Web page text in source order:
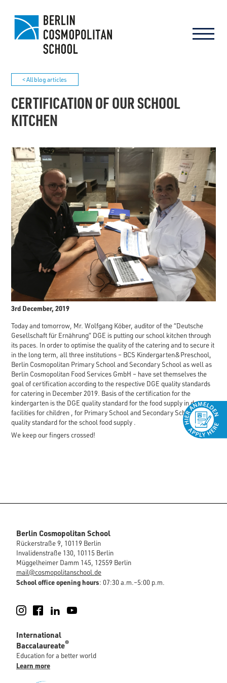
< All blog articles
CERTIFICATION OF OUR SCHOOL
KITCHEN
3rd December, 2019
Today and tomorrow, Mr. Wolfgang Köber, auditor of the “Deutsche
Gesellschaft für Ernährung” DGE is putting our school kitchen through
its paces. In order to optimise the quality of the catering and to secure it
in the long term, all three institutions – BCS Kindergarten&Preschool,
Berlin Cosmopolitan Primary School and Secondary School as well as
Berlin Cosmopolitan Food Services GmbH – have set themselves the
goal of certification according to the respective DGE quality standards
for catering in December 2019. Basis of the certification for the
kindergarten is the DGE quality standard for the food supply in day
facilities for children , for Primary School and Secondary School – DGE
quality standard for the school food supply .
We keep our fingers crossed!
Berlin Cosmopolitan School
Rückerstraße 9, 10119 Berlin
Invalidenstraße 130, 10115 Berlin
Müggelheimer Damm 145, 12559 Berlin
mail@cosmopolitanschool.de
School office opening hours: 07:30 a.m.–5:00 p.m.
Instagram
FacebookLinkedIn
International
Baccalaureate®
Education for a better world
Learn more